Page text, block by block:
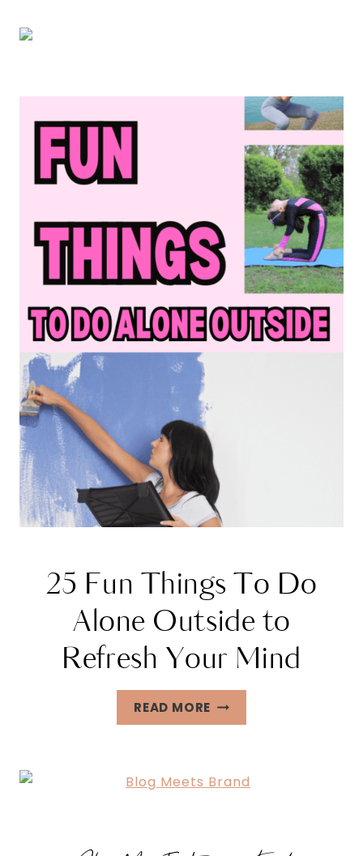
25 Fun Things To Do
Alone Outside to
Refresh Your Mind
READ MORE 25
FUN
DO